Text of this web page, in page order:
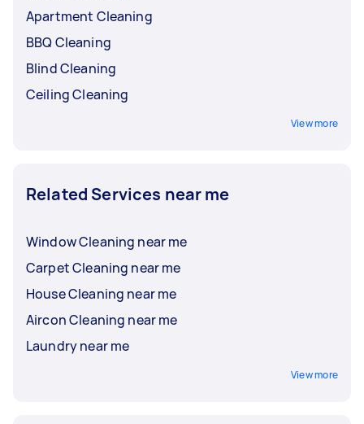
Apartment Cleaning
BBQ Cleaning
Blind Cleaning
Ceiling Cleaning
View more
Related Services near me
Window Cleaning near me
Carpet Cleaning near me
House Cleaning near me
Aircon Cleaning near me
Laundry near me
View more